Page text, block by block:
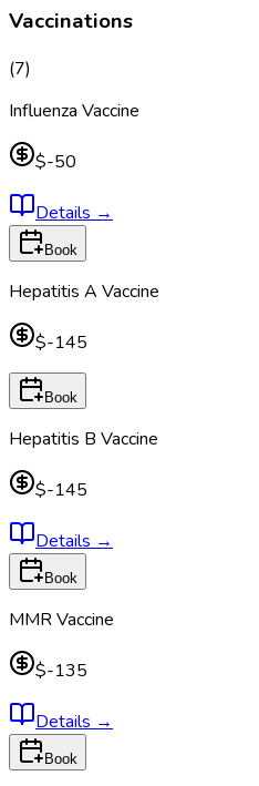
Vaccinations
(7)
Influenza Vaccine
$-50
Details →
Book
Hepatitis A Vaccine
$-145
Book
Hepatitis B Vaccine
$-145
Details →
Book
MMR Vaccine
$-135
Details →
Book